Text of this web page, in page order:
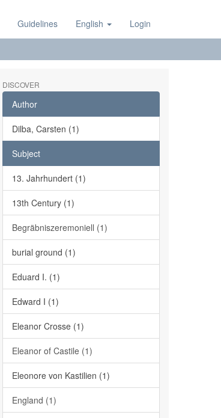
Guidelines English Login
DISCOVER
Author
Dilba, Carsten (1)
Subject
13. Jahrhundert (1)
13th Century (1)
Begräbniszeremoniell (1)
burial ground (1)
Eduard I. (1)
Edward I (1)
Eleanor Crosse (1)
Eleanor of Castile (1)
Eleonore von Kastilien (1)
England (1)